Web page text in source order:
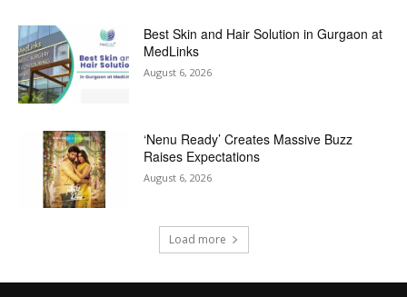
Best Skin and Hair Solution in Gurgaon at
MedLinks
August 6, 2026
‘Nenu Ready’ Creates Massive Buzz
Raises Expectations
August 6, 2026
Load more